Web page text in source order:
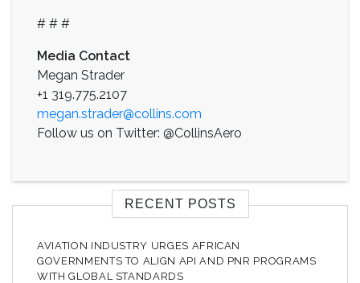
# # #
Media Contact
Megan Strader
+1 319.775.2107
megan.strader@collins.com
Follow us on Twitter: @CollinsAero
RECENT POSTS
AVIATION INDUSTRY URGES AFRICAN
GOVERNMENTS TO ALIGN API AND PNR PROGRAMS
WITH GLOBAL STANDARDS